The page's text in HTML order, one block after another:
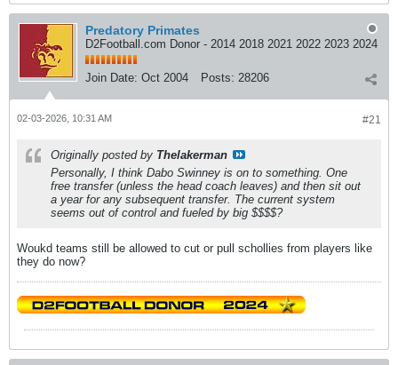
Predatory Primates
D2Football.com Donor - 2014 2018 2021 2022 2023 2024
Join Date: Oct 2004 Posts: 28206
#21
02-03-2026, 10:31 AM
Originally posted by Thelakerman
Personally, I think Dabo Swinney is on to something. One
free transfer (unless the head coach leaves) and then sit out
a year for any subsequent transfer. The current system
seems out of control and fueled by big $$$$?
Woukd teams still be allowed to cut or pull schollies from players like
they do now?